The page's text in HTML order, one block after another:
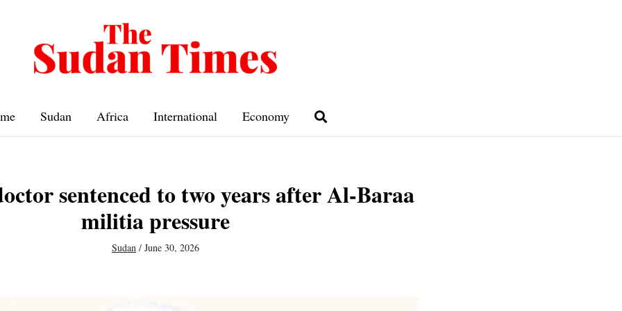
Sudan Africa International Economy
sentenced to two years after Al-Baraa
militia pressure
Sudan / June 30, 2026